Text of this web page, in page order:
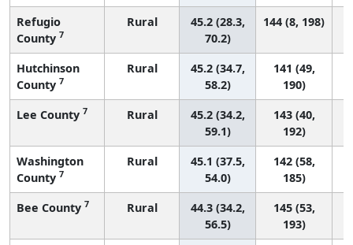
Refugio
County 7
Rural
45.2 (28.3,
70.2)
144 (8, 198)
Hutchinson
County 7
Rural
45.2 (34.7,
58.2)
141 (49,
190)
Lee County 7 Rural
45.2 (34.2,
59.1)
143 (40,
192)
Washington
County 7
Rural
45.1 (37.5,
54.0)
142 (58,
185)
Bee County 7 Rural
44.3 (34.2,
56.5)
145 (53,
193)